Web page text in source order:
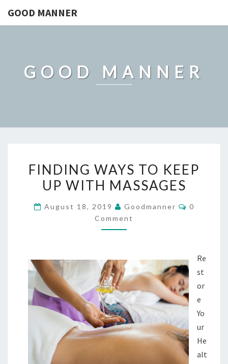
GOOD MANNER
GOOD MANNER
WAYS
TO
UP
WITH
FINDING WAYS TO KEEP
UP WITH MASSAGES
August 18, 2019 Goodmanner
0
Comment
Re
st
or
e
Yo
ur
He
alt